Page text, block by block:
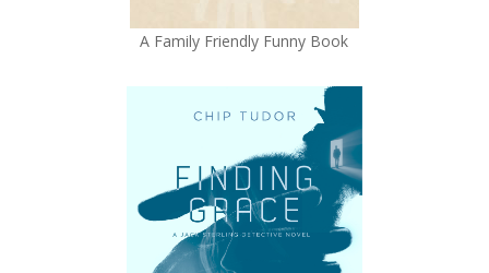
A Family Friendly Funny Book